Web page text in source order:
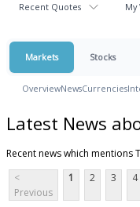
Recent Quotes My
Markets Stocks
OverviewNewsCurrencies
Latest News
Recent news which mentions
<
Previous
1 2 3 4